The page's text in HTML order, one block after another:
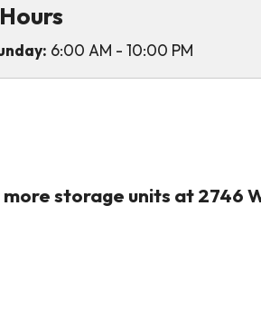
6:00 AM - 10:00 PM
storage units at 2746